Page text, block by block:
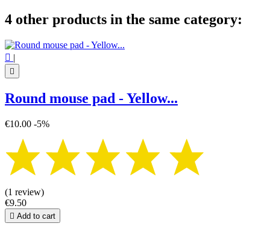
4 other products in the same category:
 |

Round mouse pad - Yellow...
€10.00 -5%
(1 review)
€9.50
 Add to cart